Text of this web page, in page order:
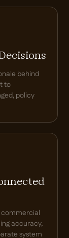
behind
to
policy
commercial
accuracy,
system